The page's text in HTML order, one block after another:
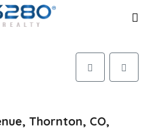
Thornton, CO,